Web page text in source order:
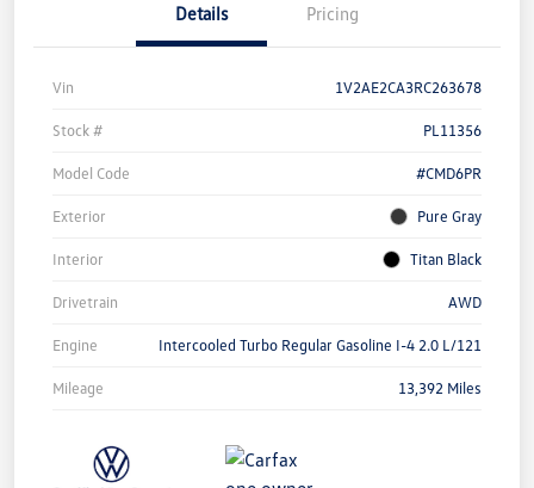
Details Pricing
Vin 1V2AE2CA3RC263678
Stock # PL11356
Model Code #CMD6PR
Exterior Pure Gray
Interior Titan Black
Drivetrain AWD
Engine Intercooled Turbo Regular Gasoline I-4 2.0 L/121
Mileage 13,392 Miles